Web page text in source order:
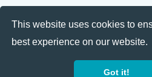
This website uses cookies to
best experience on our website.
Got it!
Follow